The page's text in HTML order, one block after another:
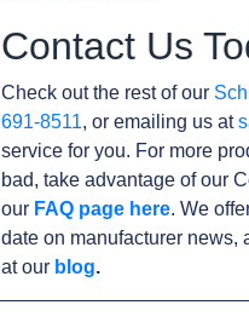
Contact Us
Check out the rest of our
691-8511, or emailing us at
service for you. For more
bad, take advantage of our
our FAQ page here. We
date on manufacturer news,
at our blog.